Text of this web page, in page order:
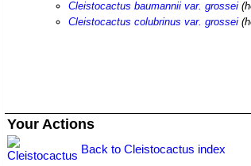
Cleistocactus baumannii var. grossei
Cleistocactus colubrinus var. grossei
Your Actions
Back to Cleistocactus index